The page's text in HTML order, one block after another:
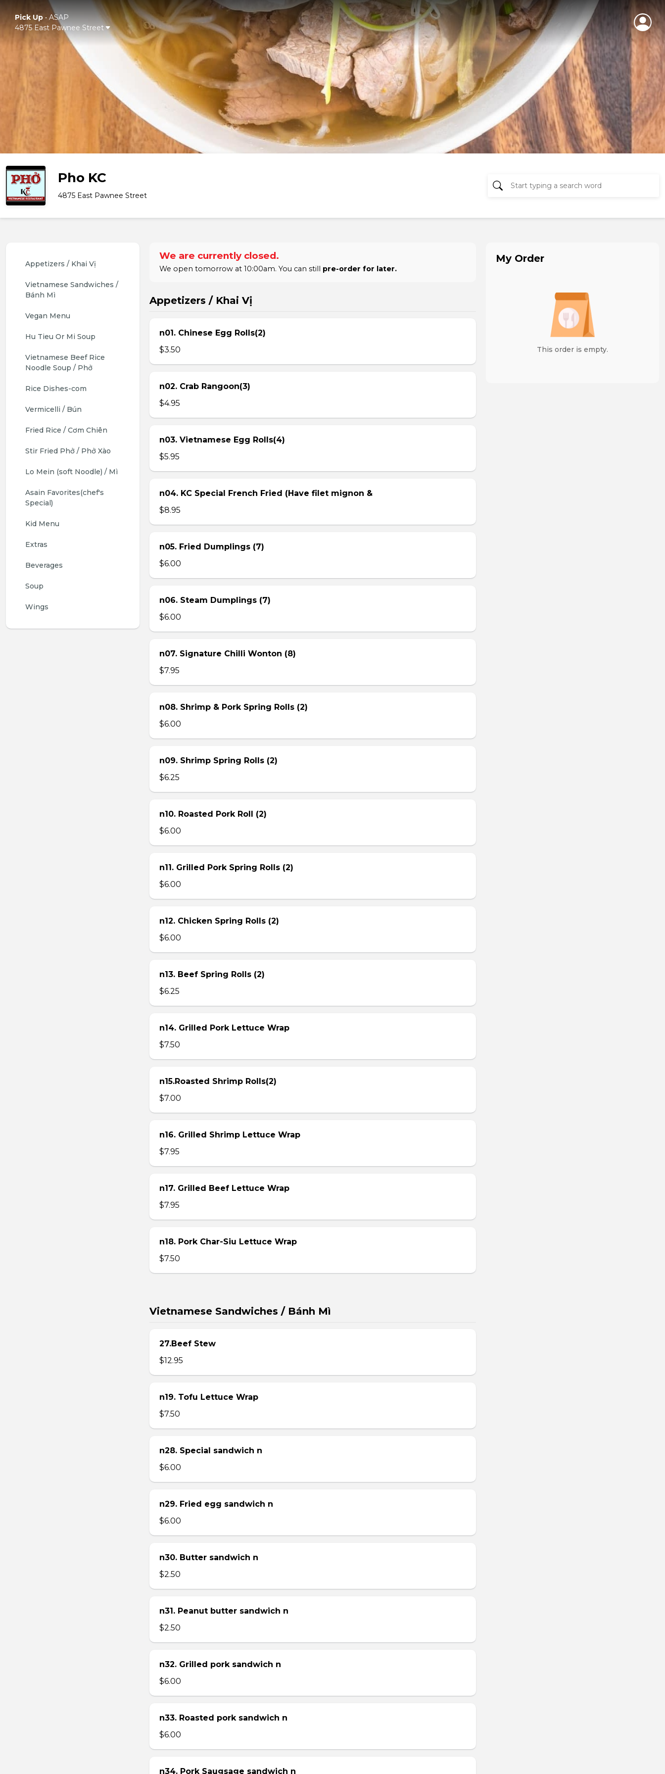
Pick Up• ASAP
4875 East Pawnee Street
Pho KC
4875 East Pawnee Street
Appetizers / Khai Vị
Vietnamese Sandwiches /
Bánh Mì
Vegan Menu
Hu Tieu Or Mi Soup
Vietnamese Beef Rice
Noodle Soup / Phở
Rice Dishes-com
Vermicelli / Bún
Fried Rice / Cơm Chiên
Stir Fried Phở / Phở Xào
Lo Mein (soft Noodle) / Mì
Asain Favorites(chef's
Special)
Kid Menu
Extras
Beverages
Soup
Wings
We are currently closed.
We open tomorrow at 10:00am. You can still pre-order for later.
Appetizers / Khai Vị
n01. Chinese Egg Rolls(2)
$3.50
n02. Crab Rangoon(3)
$4.95
n03. Vietnamese Egg Rolls(4)
$5.95
n04. KC Special French Fried (Have filet mignon &
$8.95
n05. Fried Dumplings (7)
$6.00
n06. Steam Dumplings (7)
$6.00
n07. Signature Chilli Wonton (8)
$7.95
n08. Shrimp & Pork Spring Rolls (2)
$6.00
n09. Shrimp Spring Rolls (2)
$6.25
n10. Roasted Pork Roll (2)
$6.00
n11. Grilled Pork Spring Rolls (2)
$6.00
n12. Chicken Spring Rolls (2)
$6.00
n13. Beef Spring Rolls (2)
$6.25
n14. Grilled Pork Lettuce Wrap
$7.50
n15.Roasted Shrimp Rolls(2)
$7.00
n16. Grilled Shrimp Lettuce Wrap
$7.95
n17. Grilled Beef Lettuce Wrap
$7.95
n18. Pork Char-Siu Lettuce Wrap
$7.50
Vietnamese Sandwiches / Bánh Mì
27.Beef Stew
$12.95
n19. Tofu Lettuce Wrap
$7.50
n28. Special sandwich n
$6.00
n29. Fried egg sandwich n
$6.00
n30. Butter sandwich n
$2.50
n31. Peanut butter sandwich n
$2.50
n32. Grilled pork sandwich n
$6.00
n33. Roasted pork sandwich n
$6.00
n34. Pork Saugsage sandwich n
My Order
This order is empty.